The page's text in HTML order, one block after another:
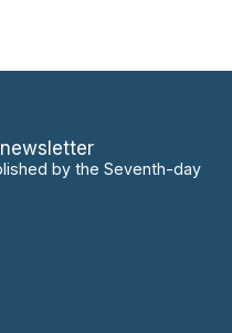
by the Seventh-day